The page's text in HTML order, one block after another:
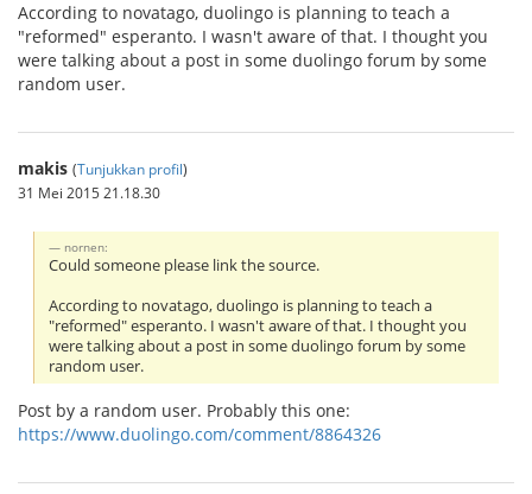
According to novatago, duolingo is planning to teach a
"reformed" esperanto. I wasn't aware of that. I thought you
were talking about a post in some duolingo forum by some
random user.
makis (Tunjukkan profil)
31 Mei 2015 21.18.30
nornen:
Could someone please link the source.
According to novatago, duolingo is planning to teach a
"reformed" esperanto. I wasn't aware of that. I thought you
were talking about a post in some duolingo forum by some
random user.
Post by a random user. Probably this one:
https://www.duolingo.com/comment/8864326